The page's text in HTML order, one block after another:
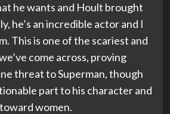
he wants and Hoult brought
he’s an incredible actor and I
This is one of the scariest and
come across, proving
threat to Superman, though
part to his character and
women.